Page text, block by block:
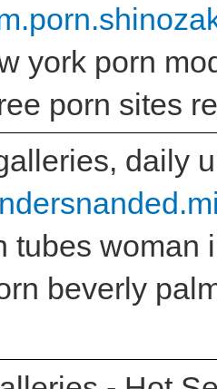
york porn
porn sites
daily
tubes woman
beverly